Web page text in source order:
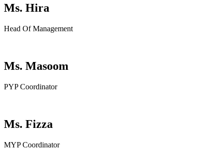
Ms. Hira
Head Of Management
Ms. Masoom
PYP Coordinator
Ms. Fizza
MYP Coordinator